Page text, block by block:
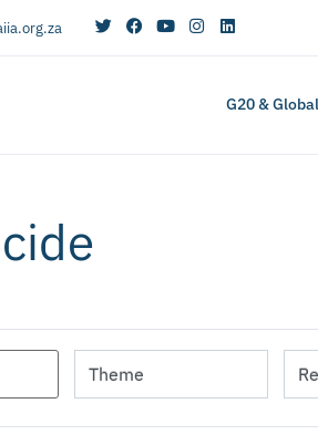
G20 &